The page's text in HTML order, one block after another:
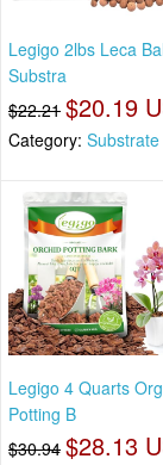
Legigo 2lbs Leca
Substra
$22.21 $20.19
Category: Substrate
Legigo 4 Quarts
Potting B
$30.94 $28.13